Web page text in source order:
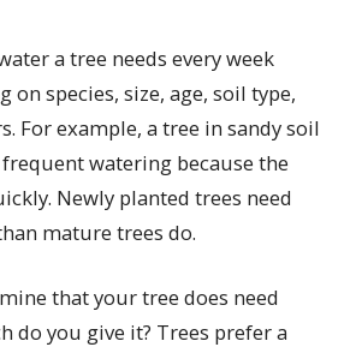
a tree needs every week
on species, size, age, soil type,
For example, a tree in sandy soil
watering because the
Newly planted trees need
mature trees do.
that your tree does need
do you give it? Trees prefer a